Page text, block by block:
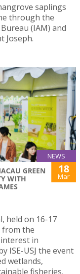
saplings
through the
(IAM) and
Joseph.
NEWS
GREEN
WITH
18
Mar
held on 16-17
from the
in
ISE-USJ the event
wetlands,
fisheries,